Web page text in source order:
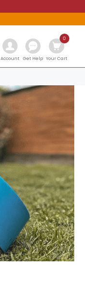
Account Get Help Your Cart
0